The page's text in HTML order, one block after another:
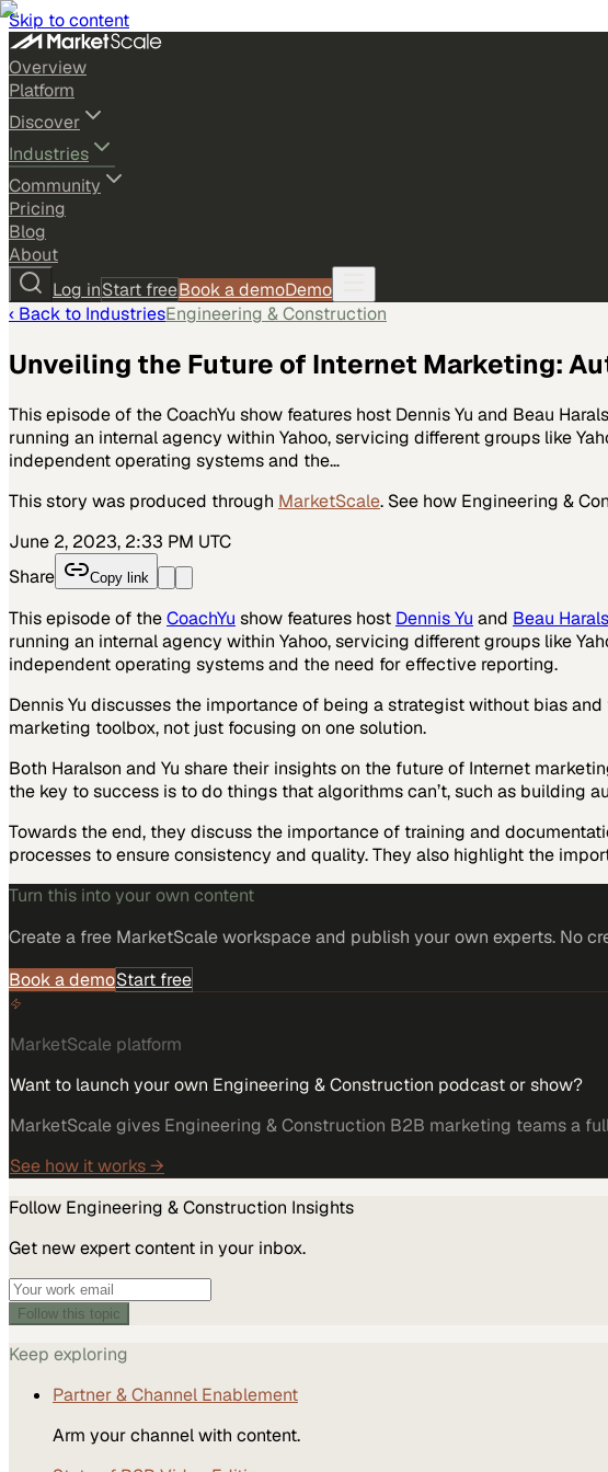
Skip to content
Overview
Platform
Discover
Industries
Community
Pricing
Blog
About
Log inStart freeBook a demoDemo
‹ Back to IndustriesEngineering & Construction
Unveiling the Future of Internet Marketing:
This episode of the CoachYu show features host Dennis Yu and Beau
running an internal agency within Yahoo, servicing different groups like
independent operating systems and the…
This story was produced through MarketScale. See how Engineering &
June 2, 2023, 2:33 PM UTC
Share
Copy link
This episode of theCoachYu show features host Dennis Yu and Beau
running an internal agency within Yahoo, servicing different groups like
independent operating systems and the need for effective reporting.
Dennis Yu discusses the importance of being a strategist without bias
marketing toolbox, not just focusing on one solution.
Both Haralson and Yu share their insights on the future of Internet
the key to success is to do things that algorithms can’t, such as building
Towards the end, they discuss the importance of training and
processes to ensure consistency and quality. They also highlight the
Turn this into your own content
Create a free MarketScale workspace and publish your own experts. No
Book a demoStart free
MarketScale platform
Want to launch your own Engineering & Construction podcast or show?
MarketScale gives Engineering & Construction B2B marketing teams a
See how it works →
Follow Engineering & Construction Insights
Get new expert content in your inbox.
Follow this topic
Keep exploring
Partner & Channel Enablement
Arm your channel with content.